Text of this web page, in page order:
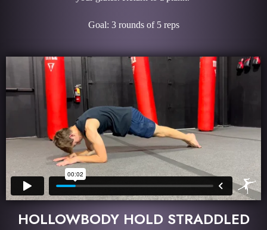
Goal: 3 rounds of 5 reps
HOLLOWBODY HOLD STRADDLED